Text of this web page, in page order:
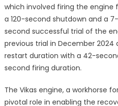
which involved firing the engine
a 120-second shutdown and a
second successful trial of the
previous trial in December
restart duration with a 42-
second firing duration.
The Vikas engine, a workhorse
pivotal role in enabling the